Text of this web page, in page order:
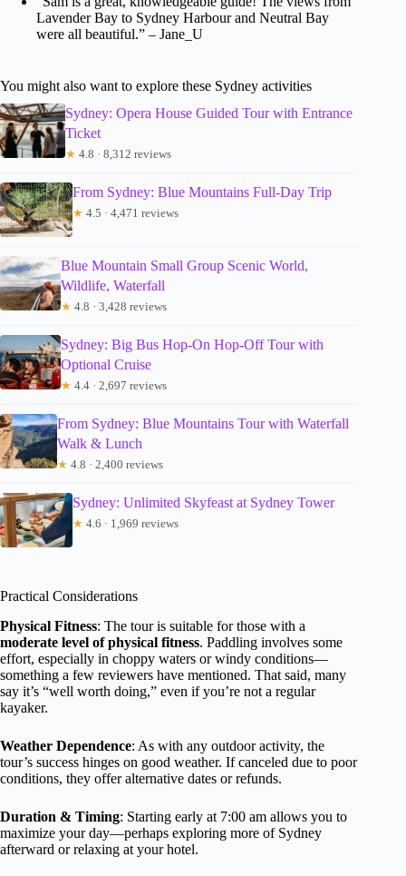
Lavender Bay to Sydney Harbour and Neutral Bay
were all beautiful.” – Jane_U
You might also want to explore these Sydney activities
Sydney: Opera House Guided Tour with Entrance
Ticket
★ 4.8 · 8,312 reviews
From Sydney: Blue Mountains Full-Day Trip
★ 4.5 · 4,471 reviews
Blue Mountain Small Group Scenic World,
Wildlife, Waterfall
★ 4.8 · 3,428 reviews
Sydney: Big Bus Hop-On Hop-Off Tour with
Optional Cruise
★ 4.4 · 2,697 reviews
From Sydney: Blue Mountains Tour with Waterfall
Walk & Lunch
★ 4.8 · 2,400 reviews
Sydney: Unlimited Skyfeast at Sydney Tower
★ 4.6 · 1,969 reviews
Practical Considerations
Physical Fitness: The tour is suitable for those with a
moderate level of physical fitness. Paddling involves some
effort, especially in choppy waters or windy conditions—
something a few reviewers have mentioned. That said, many
say it’s “well worth doing,” even if you’re not a regular
kayaker.
Weather Dependence: As with any outdoor activity, the
tour’s success hinges on good weather. If canceled due to poor
conditions, they offer alternative dates or refunds.
Duration & Timing: Starting early at 7:00 am allows you to
maximize your day—perhaps exploring more of Sydney
afterward or relaxing at your hotel.